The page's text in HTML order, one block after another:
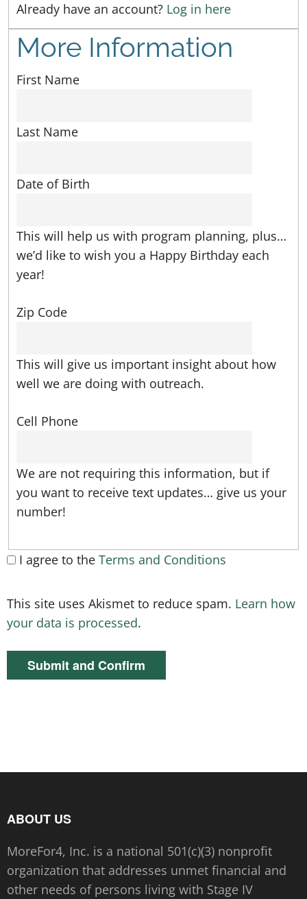
Already have an account? Log in here
More Information
First Name
Last Name
Date of Birth
This will help us with program planning, plus…
we’d like to wish you a Happy Birthday each
year!
Zip Code
This will give us important insight about how
well we are doing with outreach.
Cell Phone
We are not requiring this information, but if
you want to receive text updates… give us your
number!
I agree to the Terms and Conditions
This site uses Akismet to reduce spam. Learn how
your data is processed.
ABOUT US
MoreFor4, Inc. is a national 501(c)(3) nonprofit
organization that addresses unmet financial and
other needs of persons living with Stage IV